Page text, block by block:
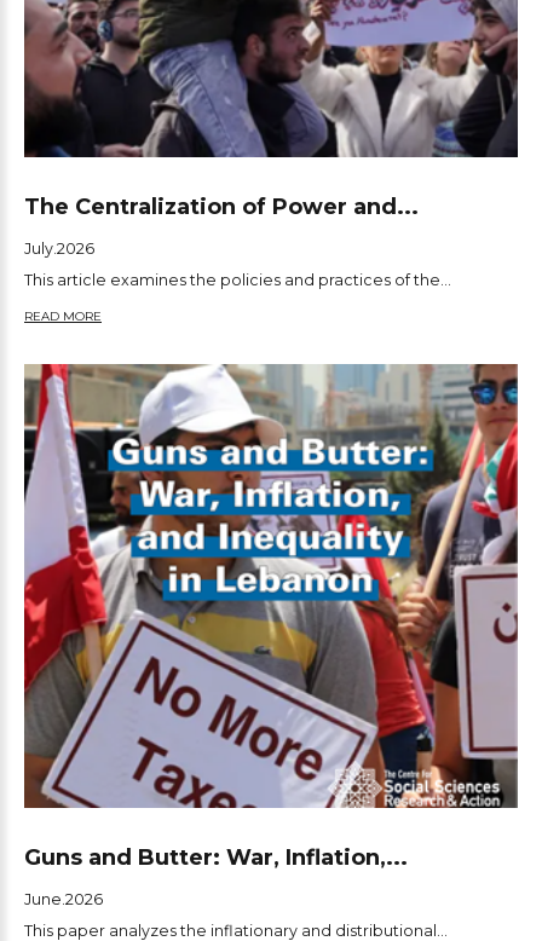
The Centralization of Power and...
July.2026
This article examines the policies and practices of the...
READ MORE
Guns and Butter: War, Inflation,...
June.2026
This paper analyzes the inflationary and distributional...